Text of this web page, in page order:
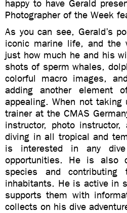
happy to have Gerald
Photographer of the Week
As you can see, Gerald’s
iconic marine life, and the
just how much he and his
shots of sperm whales,
colorful macro images,
adding another element
appealing. When not
trainer at the CMAS
instructor, photo
diving in all tropical and
is interested in any
opportunities. He is also
species and
inhabitants. He is active in
supports them with
collects on his dive